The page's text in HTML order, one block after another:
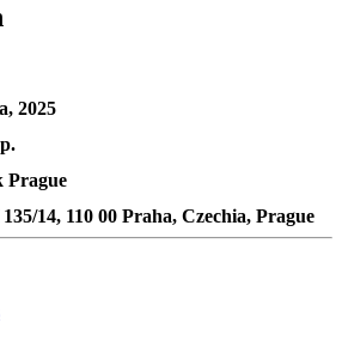
2025
Prague
14, 110 00 Praha, Czechia, Prague